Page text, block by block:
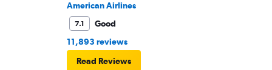
passengers upset.American Airlines
7.1
Good
11,893 reviews
Read Reviews